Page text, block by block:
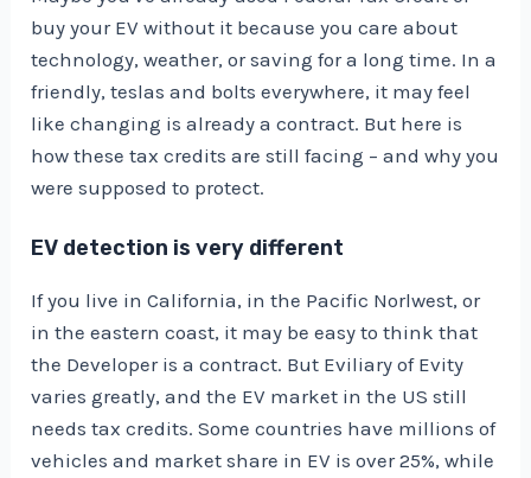
buy your EV without it because you care about
technology, weather, or saving for a long time. In a
friendly, teslas and bolts everywhere, it may feel
like changing is already a contract. But here is
how these tax credits are still facing – and why you
were supposed to protect.
EV detection is very different
If you live in California, in the Pacific Norlwest, or
in the eastern coast, it may be easy to think that
the Developer is a contract. But Eviliary of Evity
varies greatly, and the EV market in the US still
needs tax credits. Some countries have millions of
vehicles and market share in EV is over 25%, while